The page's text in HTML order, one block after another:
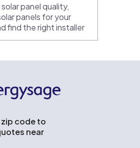
panel quality,
panels for your
find the right installer
code to
near